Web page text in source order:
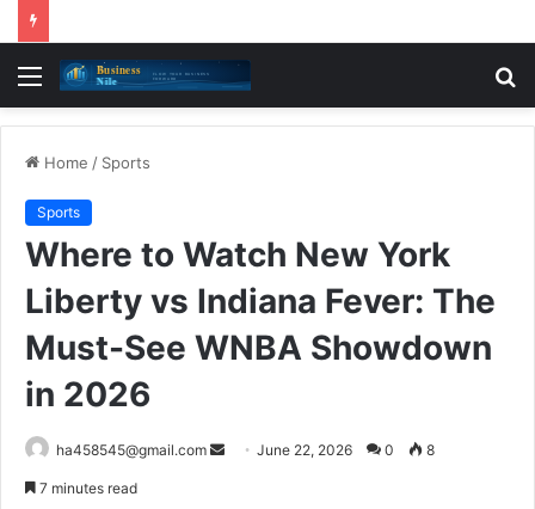
Menu
Home / Sports
Sports
Where to Watch New York
Liberty vs Indiana Fever: The
Must-See WNBA Showdown
in 2026
ha458545@gmail.com
SendJune 22, 2026 0 8
7 minutes read